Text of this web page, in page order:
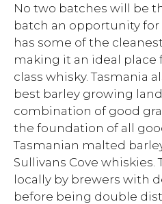
No two batches will be
batch an opportunity for
has some of the
making it an ideal
class whisky. Tasmania
best barley growing
combination of good
the foundation of all
Tasmanian malted
Sullivans Cove whiskies.
locally by brewers with
before being double